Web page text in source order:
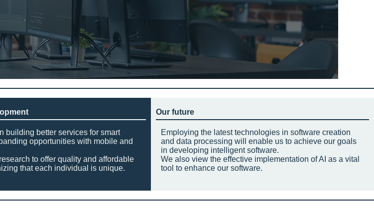
building better services for smart
opportunities with mobile and
to offer quality and affordable
that each individual is unique.
Our future
Employing the latest technologies in software creation
and data processing will enable us to achieve our goals
in developing intelligent software.
We also view the effective implementation of AI as a vital
tool to enhance our software.